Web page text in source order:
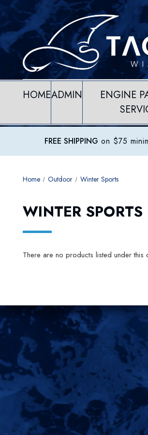
HOMEADMIN
ENGINE
FREE SHIPPING on $75
Home Outdoor Winter Sports
WINTER SPORTS
There are no products listed under this